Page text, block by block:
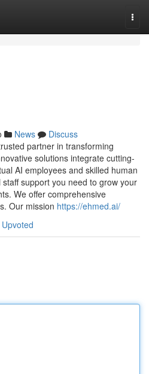
News
Discuss
partner in transforming
solutions integrate cutting-
AI employees and skilled human
support you need to grow your
We offer comprehensive
Our mission https://ehmed.ai/